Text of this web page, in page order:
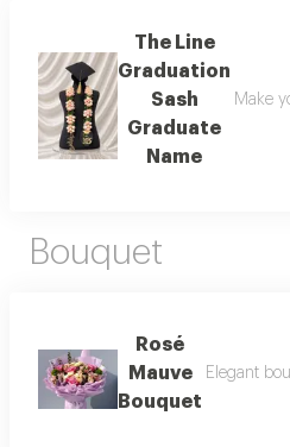
The Line
Graduation
Sash
Graduate
Name
Make
Bouquet
Rosé
Mauve
Bouquet
Elegant